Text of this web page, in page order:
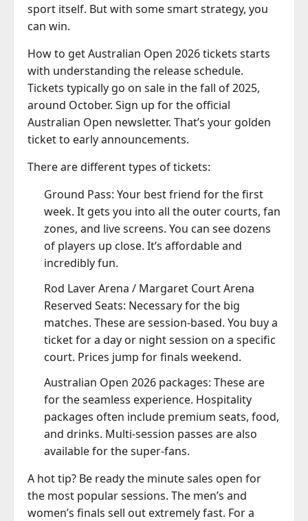
sport itself. But with some smart strategy, you
can win.
How to get Australian Open 2026 tickets starts
with understanding the release schedule.
Tickets typically go on sale in the fall of 2025,
around October. Sign up for the official
Australian Open newsletter. That’s your golden
ticket to early announcements.
There are different types of tickets:
Ground Pass: Your best friend for the first
week. It gets you into all the outer courts, fan
zones, and live screens. You can see dozens
of players up close. It’s affordable and
incredibly fun.
Rod Laver Arena / Margaret Court Arena
Reserved Seats: Necessary for the big
matches. These are session-based. You buy a
ticket for a day or night session on a specific
court. Prices jump for finals weekend.
Australian Open 2026 packages: These are
for the seamless experience. Hospitality
packages often include premium seats, food,
and drinks. Multi-session passes are also
available for the super-fans.
A hot tip? Be ready the minute sales open for
the most popular sessions. The men’s and
women’s finals sell out extremely fast. For a